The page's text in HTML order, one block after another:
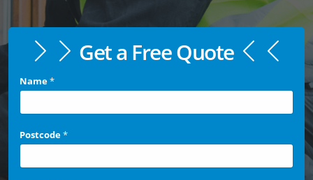
Get a Free Quote
Name*
Postcode*